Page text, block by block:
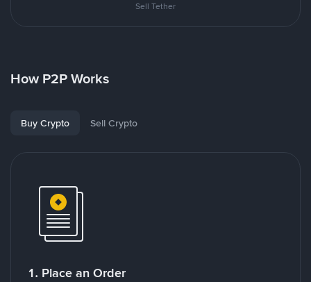
Sell Tether
How P2P Works
Buy Crypto Sell Crypto
1. Place an Order